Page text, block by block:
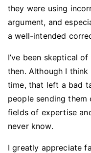
they were using
argument, and
a well-intended
I’ve been skeptical
then. Although I
time, that left a bad
people sending
fields of expertise
never know.
I greatly appreciate